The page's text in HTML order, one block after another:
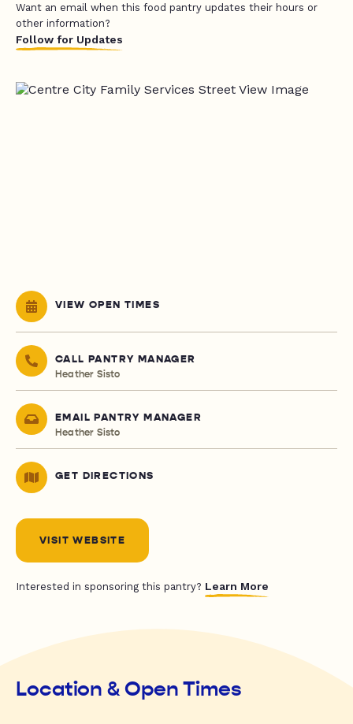
Want an email when this food pantry updates their hours or
other information?
Follow for Updates
VIEW OPEN TIMES
CALL PANTRY MANAGER
Heather Sisto
EMAIL PANTRY MANAGER
Heather Sisto
GET DIRECTIONS
VISIT WEBSITE
Interested in sponsoring this pantry? Learn More
Location & Open Times